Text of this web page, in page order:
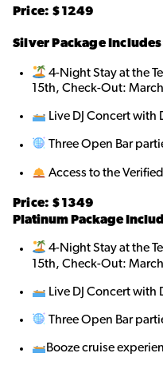
Price: $1249
Silver Package
4-Night Stay at the
15th, Check-Out:
Live DJ Concert with
Three Open Bar
Access to the
Price: $1349
Platinum Package
4-Night Stay at the
15th, Check-Out:
Live DJ Concert with
Three Open Bar
Booze cruise